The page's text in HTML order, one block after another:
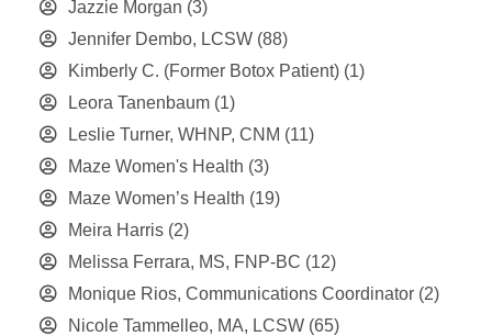
Jazzie Morgan (3)
Jennifer Dembo, LCSW (88)
Kimberly C. (Former Botox Patient) (1)
Leora Tanenbaum (1)
Leslie Turner, WHNP, CNM (11)
Maze Women's Health (3)
Maze Women’s Health (19)
Meira Harris (2)
Melissa Ferrara, MS, FNP-BC (12)
Monique Rios, Communications Coordinator (2)
Nicole Tammelleo, MA, LCSW (65)